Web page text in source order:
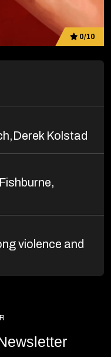
0/10
Kolstad
violence and